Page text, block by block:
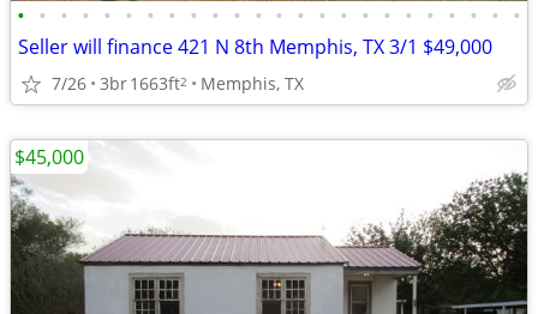
• • • • • • • • • • • • • • • • • • • • • • • •
Seller will finance 421 N 8th Memphis, TX 3/1 $49,000
7/26 3br1663ft2 Memphis, TX
$45,000